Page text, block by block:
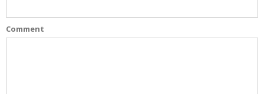
Comment